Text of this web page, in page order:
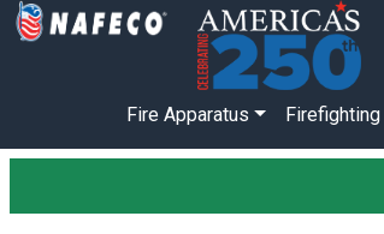
Fire Apparatus Firefighting